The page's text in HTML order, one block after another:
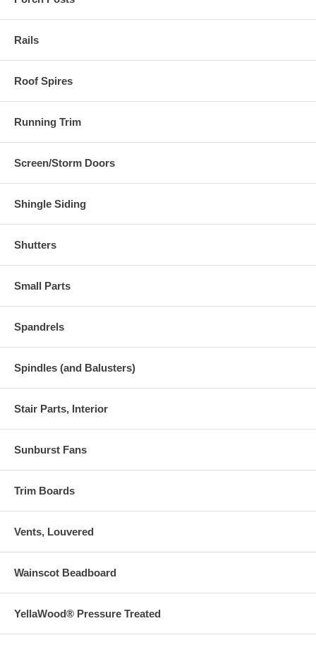
Rails
Roof Spires
Running Trim
Screen/Storm Doors
Shingle Siding
Shutters
Small Parts
Spandrels
Spindles (and Balusters)
Stair Parts, Interior
Sunburst Fans
Trim Boards
Vents, Louvered
Wainscot Beadboard
YellaWood® Pressure Treated